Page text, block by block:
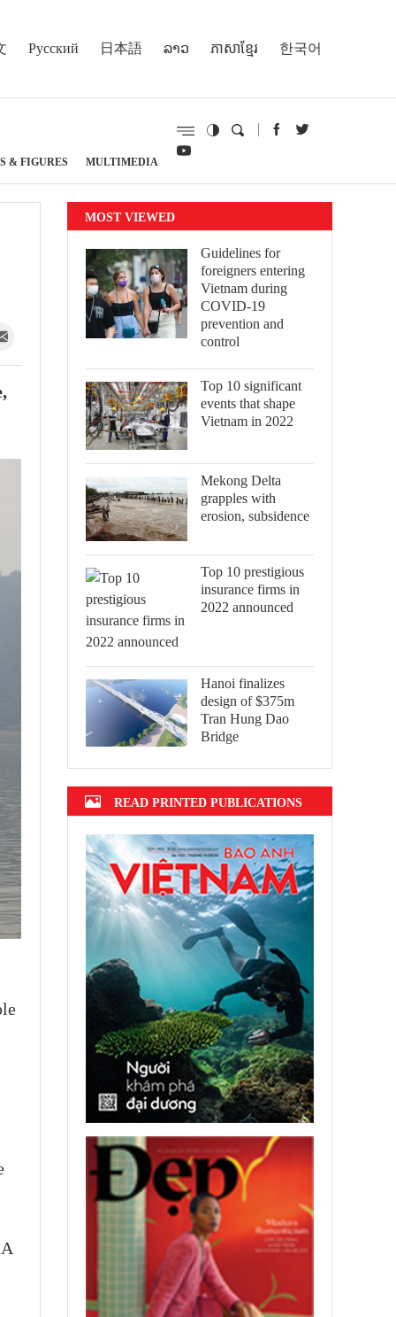
Русский 日本語 ລາວ ភាសាខ្មែរ 한국어
& FIGURES MULTIMEDIA
MOST VIEWED
Guidelines for
foreigners entering
Vietnam during
COVID-19
prevention and
control
Top 10 significant
events that shape
Vietnam in 2022
Mekong Delta
grapples with
erosion, subsidence
Top 10 prestigious
insurance firms in
2022 announced
Hanoi finalizes
design of $375m
Tran Hung Dao
Bridge
READ PRINTED PUBLICATIONS